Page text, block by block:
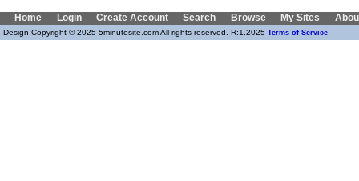
Home Login Create Account Search Browse My Sites
Design Copyright © 2025 5minutesite.com All rights reserved. R:1.2025 Terms of Service